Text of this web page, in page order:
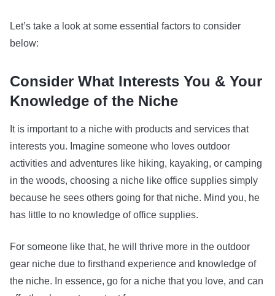
Let’s take a look at some essential factors to consider
below:
Consider What Interests You & Your
Knowledge of the Niche
It is important to a niche with products and services that
interests you. Imagine someone who loves outdoor
activities and adventures like hiking, kayaking, or camping
in the woods, choosing a niche like office supplies simply
because he sees others going for that niche. Mind you, he
has little to no knowledge of office supplies.
For someone like that, he will thrive more in the outdoor
gear niche due to firsthand experience and knowledge of
the niche. In essence, go for a niche that you love, and can